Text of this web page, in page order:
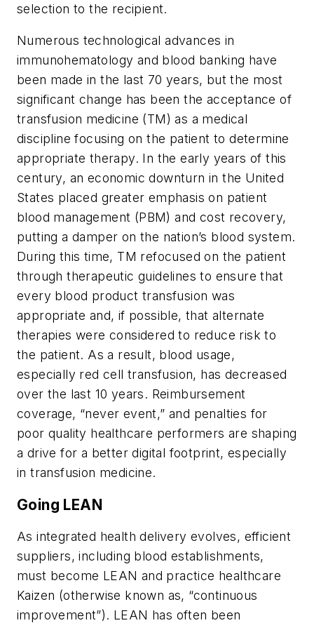
selection to the recipient.
Numerous technological advances in
immunohematology and blood banking have
been made in the last 70 years, but the most
significant change has been the acceptance of
transfusion medicine (TM) as a medical
discipline focusing on the patient to determine
appropriate therapy. In the early years of this
century, an economic downturn in the United
States placed greater emphasis on patient
blood management (PBM) and cost recovery,
putting a damper on the nation’s blood system.
During this time, TM refocused on the patient
through therapeutic guidelines to ensure that
every blood product transfusion was
appropriate and, if possible, that alternate
therapies were considered to reduce risk to
the patient. As a result, blood usage,
especially red cell transfusion, has decreased
over the last 10 years. Reimbursement
coverage, “never event,” and penalties for
poor quality healthcare performers are shaping
a drive for a better digital footprint, especially
in transfusion medicine.
Going LEAN
As integrated health delivery evolves, efficient
suppliers, including blood establishments,
must become LEAN and practice healthcare
Kaizen (otherwise known as, “continuous
improvement”). LEAN has often been